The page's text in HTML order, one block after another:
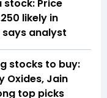
stock: Price
likely in
analyst
stocks to buy:
Oxides, Jain
top picks